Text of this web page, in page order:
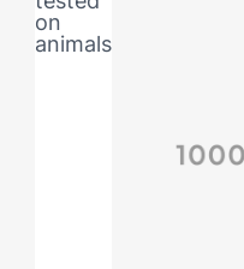
on
animals